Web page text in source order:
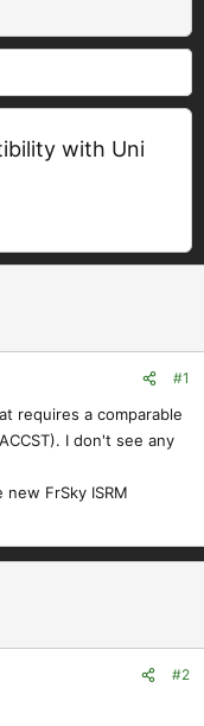
with Uni
#1
requires a comparable
I don't see any
FrSky ISRM
#2